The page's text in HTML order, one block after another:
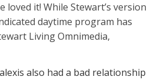
loved it! While Stewart’s version
daytime program has
Living Omnimedia,
also had a bad relationship